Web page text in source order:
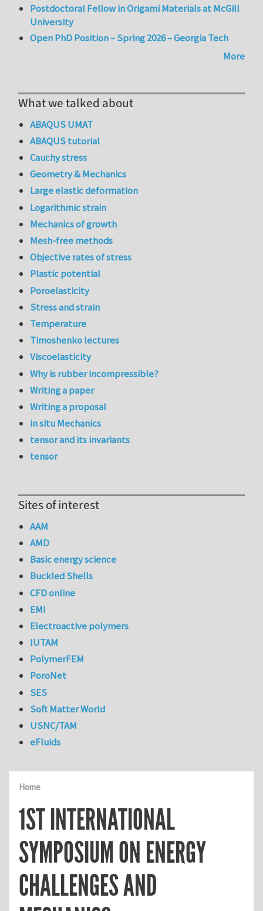
Home
1ST INTERNATIONAL
SYMPOSIUM ON ENERGY
CHALLENGES AND
Postdoctoral Fellow in Origami Materials at McGill
University
Open PhD Position – Spring 2026 – Georgia Tech
More
What we talked about
ABAQUS UMAT
ABAQUS tutorial
Cauchy stress
Geometry & Mechanics
Large elastic deformation
Logarithmic strain
Mechanics of growth
Mesh-free methods
Objective rates of stress
Plastic potential
Poroelasticity
Stress and strain
Temperature
Timoshenko lectures
Viscoelasticity
Why is rubber incompressible?
Writing a paper
Writing a proposal
in situ Mechanics
tensor and its invariants
tensor
Sites of interest
AAM
AMD
Basic energy science
Buckled Shells
CFD online
EMI
Electroactive polymers
IUTAM
PolymerFEM
PoroNet
SES
Soft Matter World
USNC/TAM
eFluids